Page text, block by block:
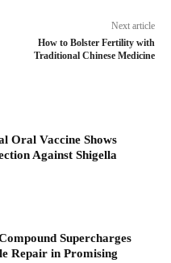
Next article
How to Bolster Fertility with
Traditional Chinese Medicine
Oral Vaccine Shows
Against Shigella
Supercharges
Repair in Promising